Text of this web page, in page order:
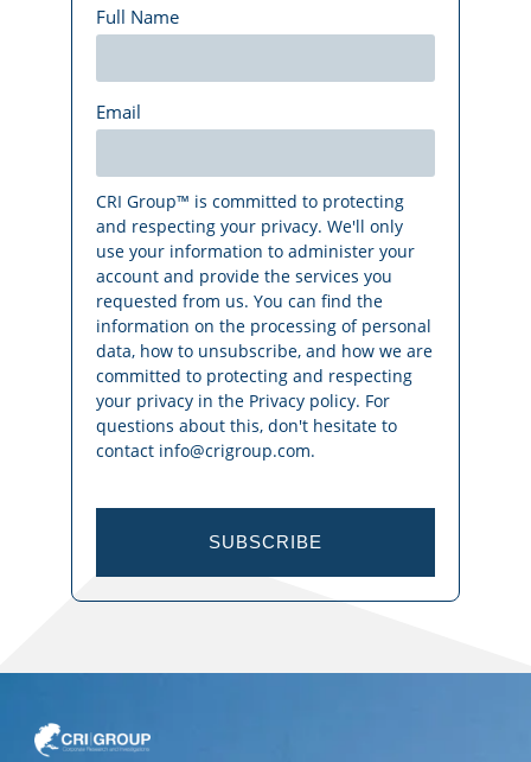
Full Name
Email
CRI Group™ is committed to protecting
and respecting your privacy. We'll only
use your information to administer your
account and provide the services you
requested from us. You can find the
information on the processing of personal
data, how to unsubscribe, and how we are
committed to protecting and respecting
your privacy in the Privacy policy. For
questions about this, don't hesitate to
contact info@crigroup.com.
SUBSCRIBE